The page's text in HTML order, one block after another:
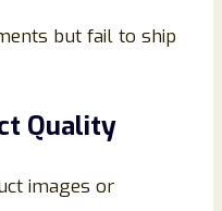
but fail to ship
Quality
images or